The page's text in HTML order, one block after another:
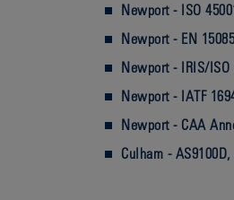
Newport - ISO
Newport - EN
Newport - IRIS/ISO
Newport - IATF
Newport - CAA
Culham -